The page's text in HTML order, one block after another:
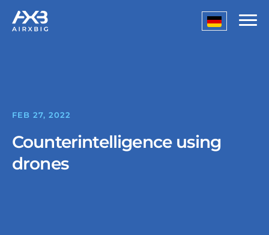
FEB 27, 2022
Counterintelligence using
drones